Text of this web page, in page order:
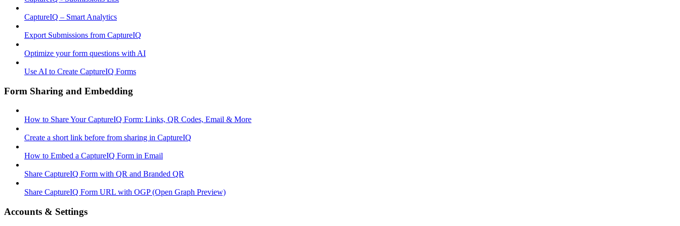
CaptureIQ – Smart Analytics
Export Submissions from CaptureIQ
Optimize your form questions with AI
Use AI to Create CaptureIQ Forms
Form Sharing and Embedding
How to Share Your CaptureIQ Form: Links, QR Codes, Email & More
Create a short link before from sharing in CaptureIQ
How to Embed a CaptureIQ Form in Email
Share CaptureIQ Form with QR and Branded QR
Share CaptureIQ Form URL with OGP (Open Graph Preview)
Accounts & Settings